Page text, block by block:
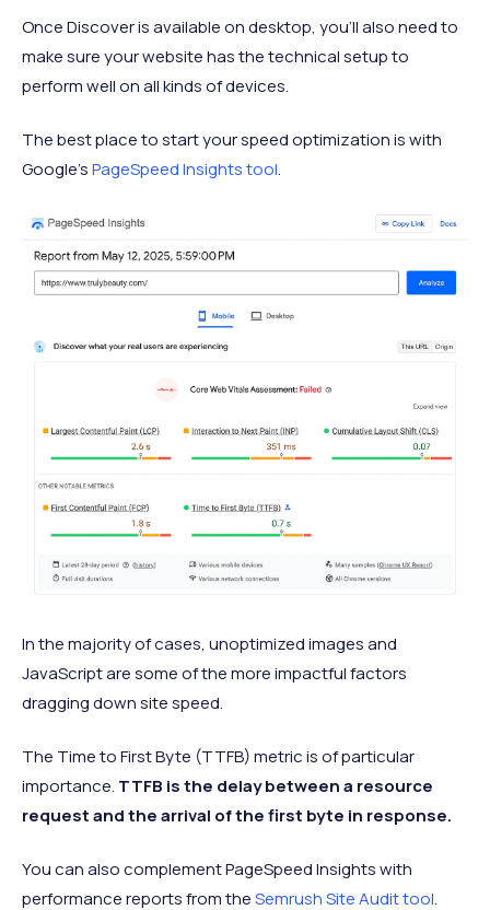
Once Discover is available on desktop, you’ll also need to
make sure your website has the technical setup to
perform well on all kinds of devices.
The best place to start your speed optimization is with
Google’sPageSpeed Insights tool.
In the majority of cases, unoptimized images and
JavaScript are some of the more impactful factors
dragging down site speed.
The Time to First Byte (TTFB) metric is of particular
importance. TTFB is the delay between a resource
request and the arrival of the first byte in response.
You can also complement PageSpeed Insights with
performance reports from theSemrush Site Audit tool.